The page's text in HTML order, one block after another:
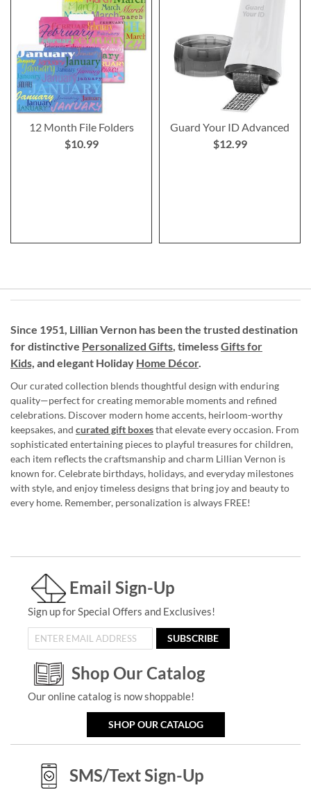
12 Month File Folders
$10.99
Guard Your ID Advanced
$12.99
Since 1951, Lillian Vernon has been the trusted destination
for distinctive Personalized Gifts, timelessGifts for
Kids, and elegant Holiday Home Décor.
Our curated collection blends thoughtful design with enduring
quality—perfect for creating memorable moments and refined
celebrations. Discover modern home accents, heirloom-worthy
keepsakes, and curated gift boxesthat elevate every occasion. From
sophisticated entertaining pieces to playful treasures for children,
each item reflects the craftsmanship and charm Lillian Vernon is
known for. Celebrate birthdays, holidays, and everyday milestones
with style, and enjoy timeless designs that bring joy and beauty to
every home. Remember, personalization is always FREE!
Email Sign-Up
Sign up for Special Offers and Exclusives!
SUBSCRIBE
Shop Our Catalog
Our online catalog is now shoppable!
SHOP OUR CATALOG
SMS/Text Sign-Up